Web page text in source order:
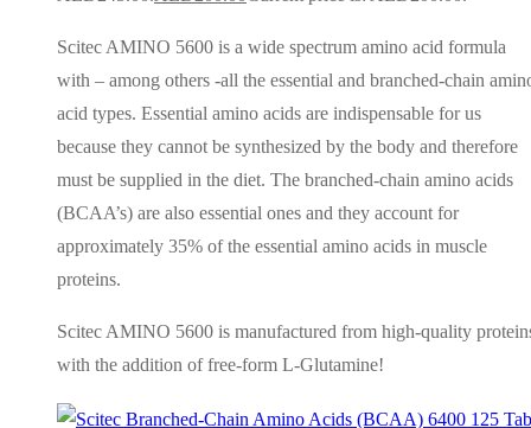
Scitec AMINO 5600 is a wide spectrum amino acid formula
with – among others -all the essential and branched-chain
acid types. Essential amino acids are indispensable for us
because they cannot be synthesized by the body and therefore
must be supplied in the diet. The branched-chain amino acids
(BCAA’s) are also essential ones and they account for
approximately 35% of the essential amino acids in muscle
proteins.
Scitec AMINO 5600 is manufactured from high-quality
with the addition of free-form L-Glutamine!